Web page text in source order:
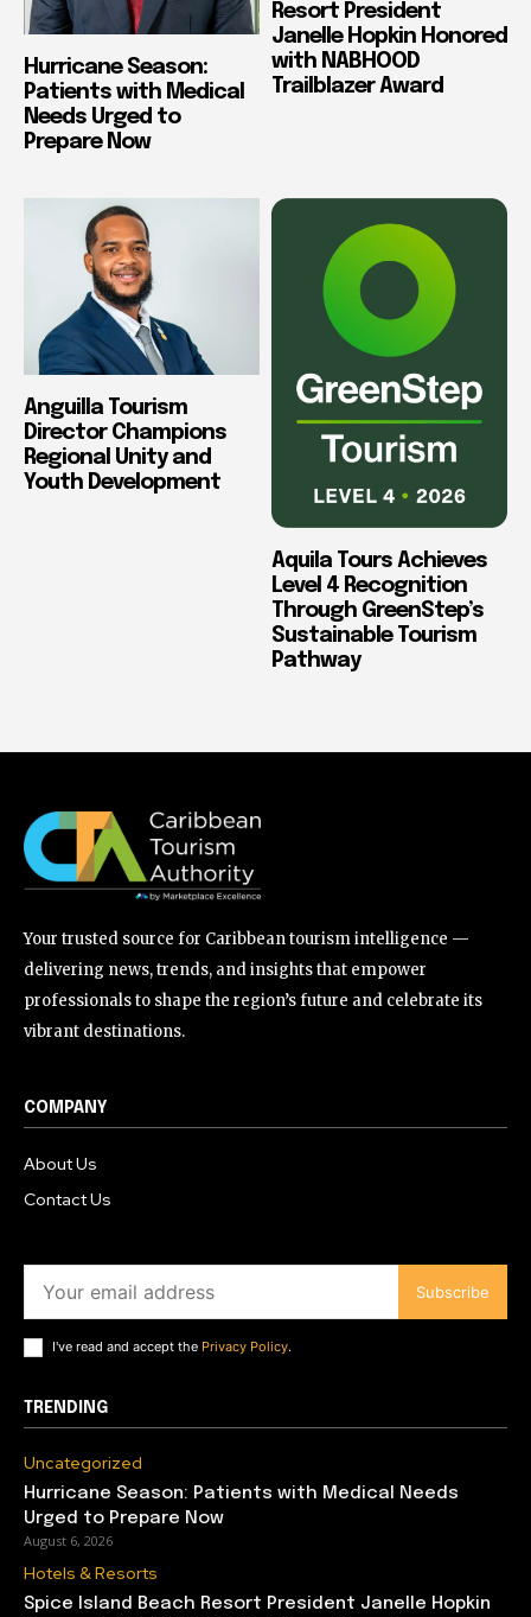
Hurricane Season:
Patients with Medical
Needs Urged to
Prepare Now
Resort President
Janelle Hopkin Honored
with NABHOOD
Trailblazer Award
Anguilla Tourism
Director Champions
Regional Unity and
Youth Development
Aquila Tours Achieves
Level 4 Recognition
Through GreenStep’s
Sustainable Tourism
Pathway
Your trusted source for Caribbean tourism intelligence —
delivering news, trends, and insights that empower
professionals to shape the region’s future and celebrate its
vibrant destinations.
COMPANY
About Us
Contact Us
Subscribe
I've read and accept the Privacy Policy.
TRENDING
Uncategorized
Hurricane Season: Patients with Medical Needs
Urged to Prepare Now
August 6, 2026
Hotels & Resorts
Spice Island Beach Resort President Janelle Hopkin